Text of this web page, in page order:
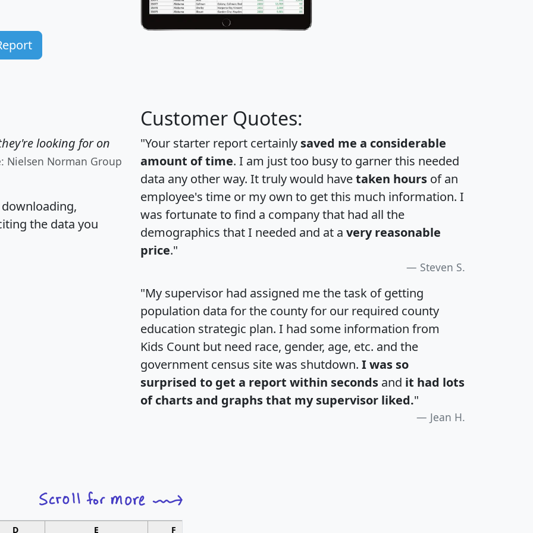
looking for on
Nielsen Norman Group
the data you
Customer Quotes:
"Your starter report certainly saved me a considerable
amount of time. I am just too busy to garner this needed
data any other way. It truly would havetaken hours of an
employee's time or my own to get this much information. I
was fortunate to find a company that had all the
demographics that I needed and at a very reasonable
price."
Steven S.
"My supervisor had assigned me the task of getting
population data for the county for our required county
education strategic plan. I had some information from
Kids Count but need race, gender, age, etc. and the
government census site was shutdown. I was so
surprised to get a report within seconds and it had lots
of charts and graphs that my supervisor liked."
Jean H.
D E F